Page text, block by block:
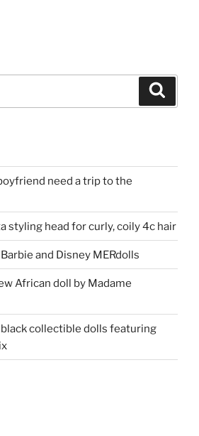
need a trip to the
styling head for curly, coily 4c hair
and Disney MERdolls
African doll by Madame
collectible dolls featuring